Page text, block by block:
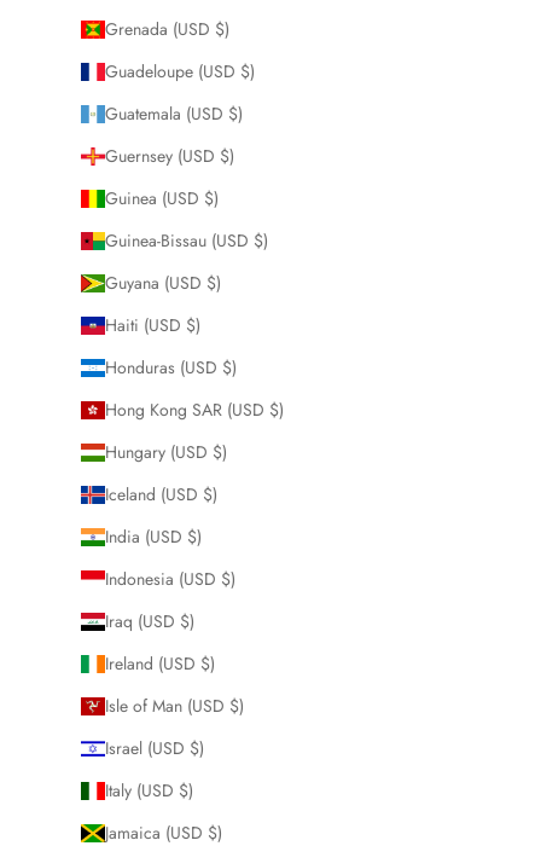
Grenada (USD $)
Guadeloupe (USD $)
Guatemala (USD $)
Guernsey (USD $)
Guinea (USD $)
Guinea-Bissau (USD $)
Guyana (USD $)
Haiti (USD $)
Honduras (USD $)
Hong Kong SAR (USD $)
Hungary (USD $)
Iceland (USD $)
India (USD $)
Indonesia (USD $)
Iraq (USD $)
Ireland (USD $)
Isle of Man (USD $)
Israel (USD $)
Italy (USD $)
Jamaica (USD $)